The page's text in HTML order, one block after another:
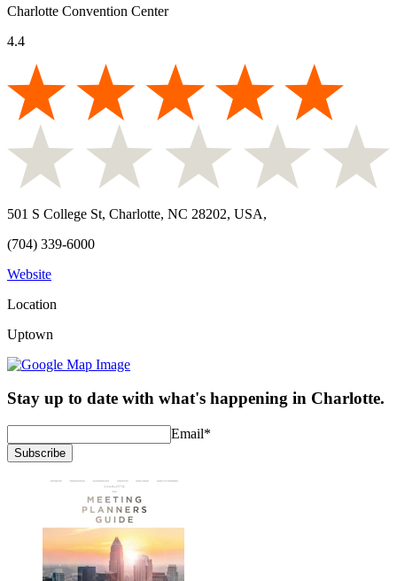
Charlotte Convention Center
4.4
501 S College St, Charlotte, NC 28202, USA,
(704) 339-6000
Website
Location
Uptown
Stay up to date with what's happening in Charlotte.
Email*
Subscribe